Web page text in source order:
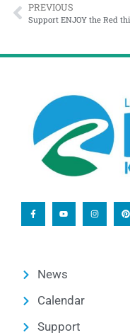
PREVIOUS
News
Calendar
Support